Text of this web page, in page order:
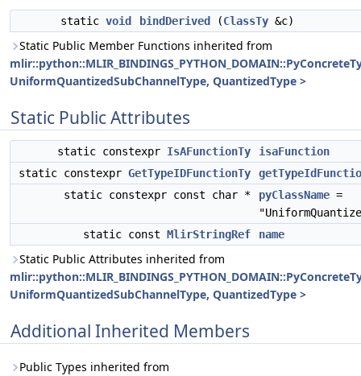
static void bindDerived (ClassTy &c)
Static Public Member Functions inherited from
UniformQuantizedSubChannelType, QuantizedType >
Static Public Attributes
static constexpr IsAFunctionTy
isaFunction
static constexpr GetTypeIDFunctionTy
static constexpr const char *
pyClassName =
static const MlirStringRef name
Static Public Attributes inherited from
UniformQuantizedSubChannelType, QuantizedType >
Additional Inherited Members
Public Types inherited from